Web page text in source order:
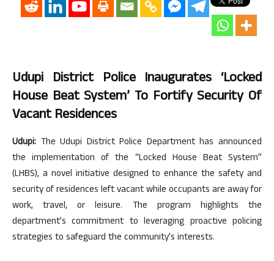
Udupi District Police Inaugurates ‘Locked
House Beat System’ To Fortify Security Of
Vacant Residences
Udupi: The Udupi District Police Department has announced
the implementation of the “Locked House Beat System”
(LHBS), a novel initiative designed to enhance the safety and
security of residences left vacant while occupants are away for
work, travel, or leisure. The program highlights the
department’s commitment to leveraging proactive policing
strategies to safeguard the community’s interests.